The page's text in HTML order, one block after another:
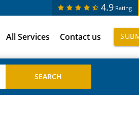
4.9 Rating
All Services Contact us